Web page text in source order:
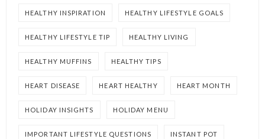
HEALTHY INSPIRATION HEALTHY LIFESTYLE GOALS
HEALTHY LIFESTYLE TIP HEALTHY LIVING
HEALTHY MUFFINS HEALTHY TIPS
HEART DISEASE HEART HEALTHY HEART MONTH
HOLIDAY INSIGHTS HOLIDAY MENU
IMPORTANT LIFESTYLE QUESTIONS INSTANT POT